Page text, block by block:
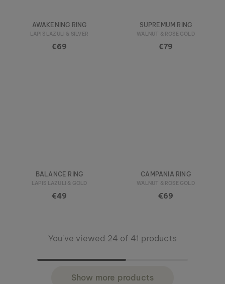
AWAKENING RING
LAPIS LAZULI & SILVER
€69
SUPREMUM RING
WALNUT & ROSE GOLD
€79
BALANCE RING
LAPIS LAZULI & GOLD
€49
CAMPANIA RING
WALNUT & ROSE GOLD
€69
You've viewed 24 of 41 products
Show more products